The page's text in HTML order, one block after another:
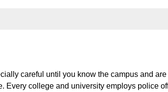
careful until you know the campus and
Every college and university employs police